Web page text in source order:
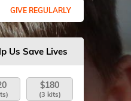
GIVE REGULARLY
Us Save Lives
$180
(3 kits)